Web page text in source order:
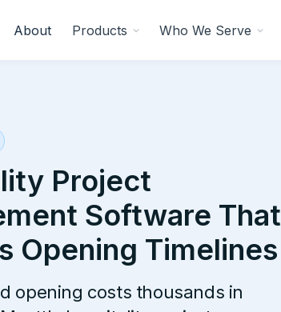
About Products Who We Serve
Project
Software That
Opening Timelines
opening costs thousands in